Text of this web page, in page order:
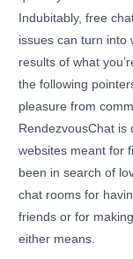
Indubitably, free
issues can turn into
results of what
the following
pleasure from
RendezvousChat is
websites meant for
been in search of
chat rooms for
friends or for
either means.